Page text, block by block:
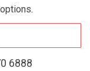
6888